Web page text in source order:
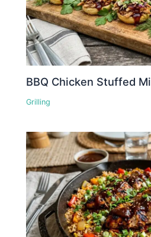
BBQ Chicken Stuffed
Grilling